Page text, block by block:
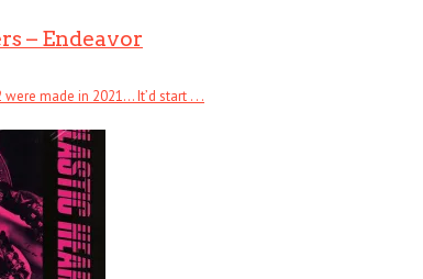
– Endeavor
made in 2021… It’d start . . .